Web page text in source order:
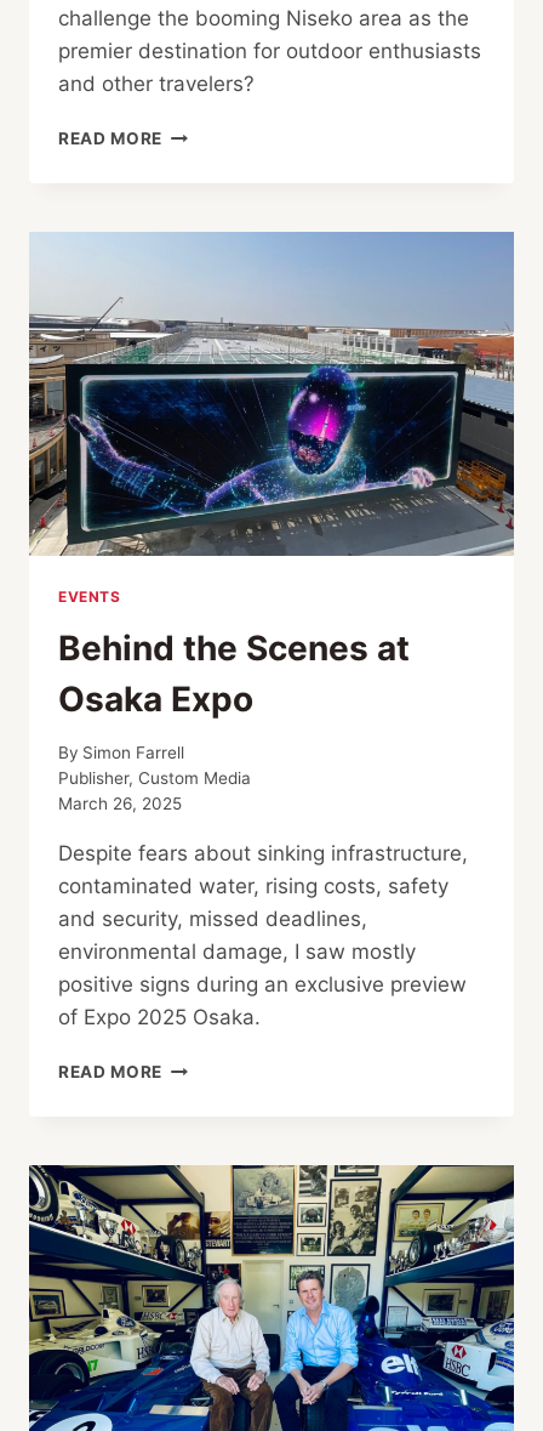
challenge the booming Niseko area as the
premier destination for outdoor enthusiasts
and other travelers?
READ MORE “NEW
HOKKAIDO
AND
CUISINE
EVENTS
Behind the Scenes at
Osaka Expo
By Simon Farrell
Publisher, Custom Media
March 26, 2025
Despite fears about sinking infrastructure,
contaminated water, rising costs, safety
and security, missed deadlines,
environmental damage, I saw mostly
positive signs during an exclusive preview
of Expo 2025 Osaka.
READ MORE BEHIND
OSAKA
EXPO